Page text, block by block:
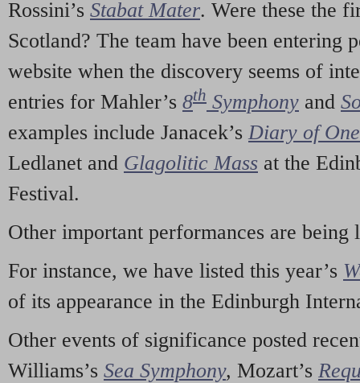
Rossini’s Stabat Mater. Were these the
Scotland? The team have been entering
website when the discovery seems of
entries for Mahler’s 8th Symphony and
examples include Janacek’s Diary of
Ledlanet and Glagolitic Mass at the
Festival.
Other important performances are being
For instance, we have listed this year’s
of its appearance in the Edinburgh
Other events of significance posted
Williams’s Sea Symphony, Mozart’s